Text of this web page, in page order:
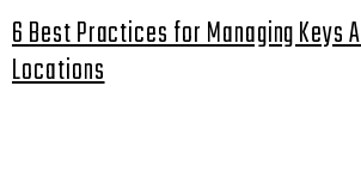
6 Best Practices for Managing Keys
Locations